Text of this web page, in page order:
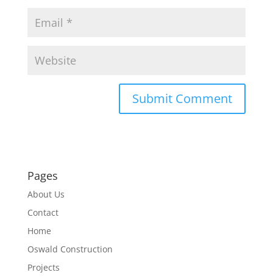
Pages
About Us
Contact
Home
Oswald Construction
Projects